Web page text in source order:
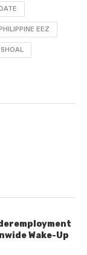
PHILIPPINE EEZ
Wake-Up